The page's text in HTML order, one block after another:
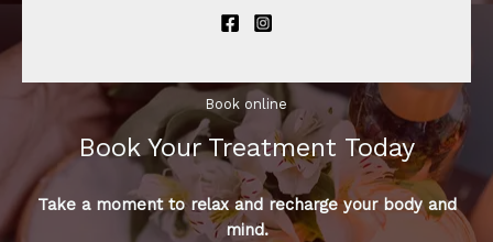
Book online​
Book Your Treatment​ Today
Take a moment to relax and recharge your body and
mind.